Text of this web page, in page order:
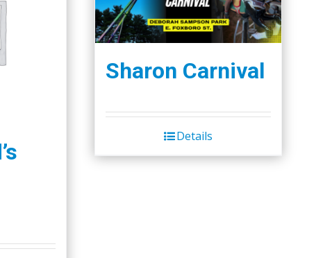
Sharon Carnival
Details